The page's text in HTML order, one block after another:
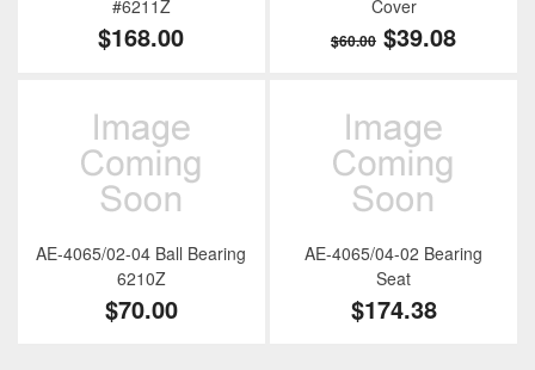
#6211Z
$168.00
Cover
$60.00 $39.08
AE-4065/02-04 Ball Bearing
6210Z
$70.00
AE-4065/04-02 Bearing
Seat
$174.38